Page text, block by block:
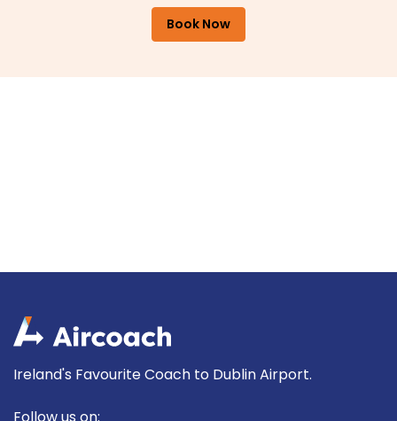
Book Now
Ireland's Favourite Coach to Dublin Airport.